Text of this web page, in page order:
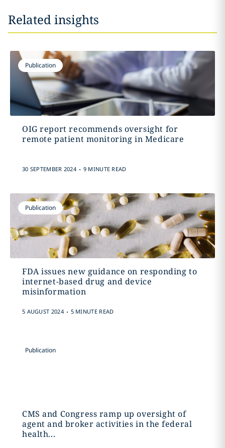
Related insights
Publication
OIG report recommends oversight for
remote patient monitoring in Medicare
30 SEPTEMBER 2024 . 9 MINUTE READ
Publication
FDA issues new guidance on responding to
internet-based drug and device
misinformation
5 AUGUST 2024 . 5 MINUTE READ
Publication
CMS and Congress ramp up oversight of
agent and broker activities in the federal
health...